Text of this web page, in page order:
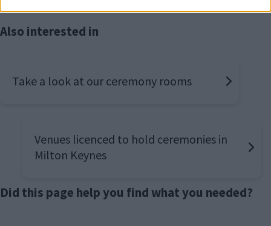
Also interested in
Take a look at our ceremony rooms
Venues licenced to hold ceremonies in
Milton Keynes
Did this page help you find what you needed?